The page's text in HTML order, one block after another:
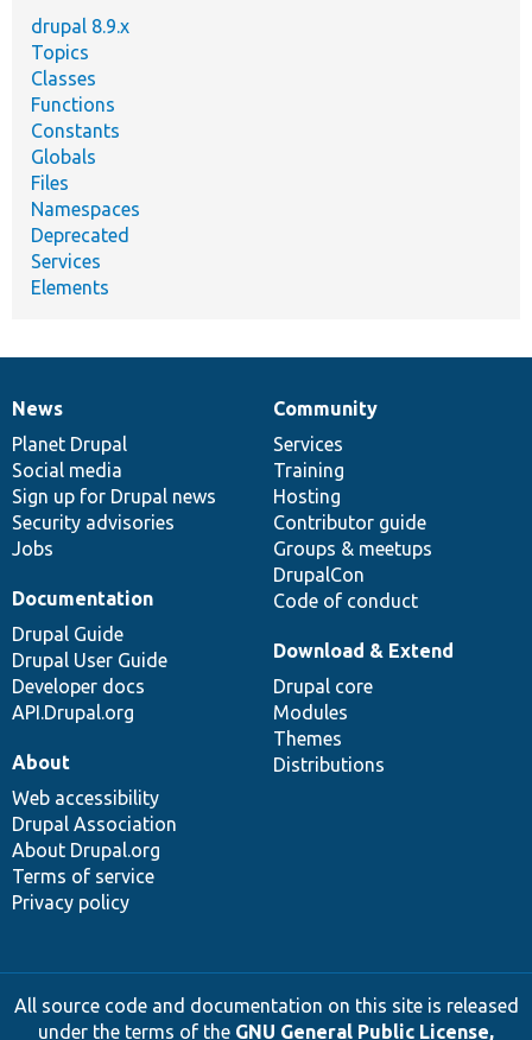
drupal 8.9.x
Topics
Classes
Functions
Constants
Globals
Files
Namespaces
Deprecated
Services
Elements
News
items
News
Planet Drupal
Social media
Sign up for Drupal news
Security advisories
Jobs
Our
community
Community
Services
Training
Hosting
Contributor guide
Groups & meetups
DrupalCon
Code of conduct
Documentation
Documentation
Drupal Guide
Drupal User Guide
Developer docs
API.Drupal.org
Drupal
code
base
Download & Extend
Drupal core
Modules
Themes
Distributions
Governance
of
community
About
Web accessibility
Drupal Association
About Drupal.org
Terms of service
Privacy policy
All source code and documentation on this site is released
under the terms of the GNU General Public License,